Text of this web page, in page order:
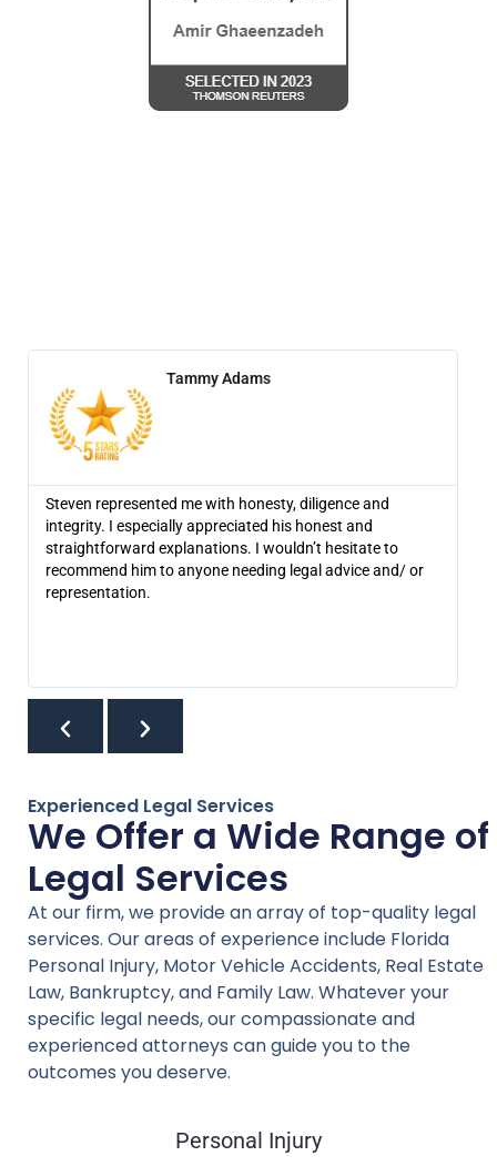
Tammy Adams
Steven represented me with honesty, diligence and
integrity. I especially appreciated his honest and
straightforward explanations. I wouldn’t hesitate to
recommend him to anyone needing legal advice and/ or
representation.
Experienced Legal Services
We Offer a Wide Range of
Legal Services
At our firm, we provide an array of top-quality legal
services. Our areas of experience include Florida
Personal Injury, Motor Vehicle Accidents, Real Estate
Law, Bankruptcy, and Family Law. Whatever your
specific legal needs, our compassionate and
experienced attorneys can guide you to the
outcomes you deserve.
Personal Injury